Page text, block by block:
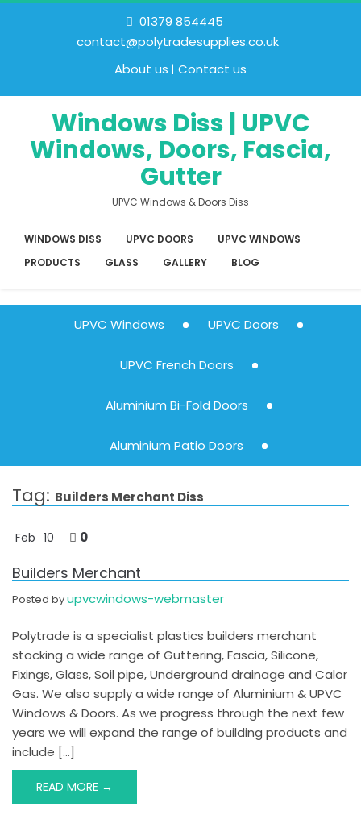
01379 854445
contact@polytradesupplies.co.uk
About us
Contact us
Windows Diss | UPVC
Windows, Doors, Fascia,
Gutter
UPVC Windows & Doors Diss
WINDOWS DISS UPVC DOORS
UPVC WINDOWS
PRODUCTS
GLASS GALLERY BLOG
UPVC Windows UPVC Doors
UPVC French Doors
Aluminium Bi-Fold Doors
Aluminium Patio Doors
Tag: Builders Merchant Diss
Feb 10 0
Builders Merchant
Posted byupvcwindows-webmaster
Polytrade is a specialist plastics builders merchant
stocking a wide range of Guttering, Fascia, Silicone,
Fixings, Glass, Soil pipe, Underground drainage and Calor
Gas. We also supply a wide range of Aluminium & UPVC
Windows & Doors. As we progress through the next few
years we will expand the range of building products and
include […]
READ MORE →